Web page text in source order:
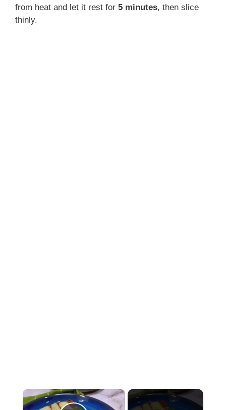
from heat and let it rest for 5 minutes, then slice
thinly.
×